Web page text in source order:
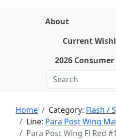
About
Current
2026
Home Category: Flash /
Line: Para Post Wing
Para Post Wing Fl Red